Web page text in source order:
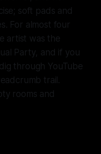
soft pads and
For almost four
artist was the
Party, and if you
through YouTube
trail.
rooms and